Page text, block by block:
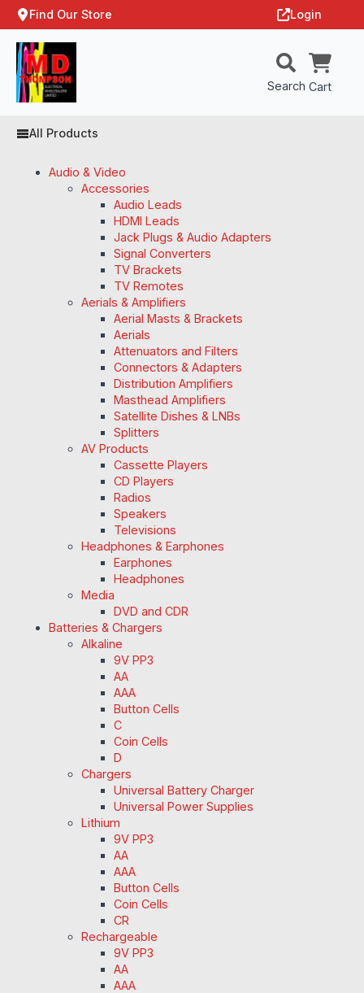
Find Our Store Login
Search Cart
All Products
Audio & Video
Accessories
Audio Leads
HDMI Leads
Jack Plugs & Audio Adapters
Signal Converters
TV Brackets
TV Remotes
Aerials & Amplifiers
Aerial Masts & Brackets
Aerials
Attenuators and Filters
Connectors & Adapters
Distribution Amplifiers
Masthead Amplifiers
Satellite Dishes & LNBs
Splitters
AV Products
Cassette Players
CD Players
Radios
Speakers
Televisions
Headphones & Earphones
Earphones
Headphones
Media
DVD and CDR
Batteries & Chargers
Alkaline
9V PP3
AA
AAA
Button Cells
C
Coin Cells
D
Chargers
Universal Battery Charger
Universal Power Supplies
Lithium
9V PP3
AA
AAA
Button Cells
Coin Cells
CR
Rechargeable
9V PP3
AA
AAA